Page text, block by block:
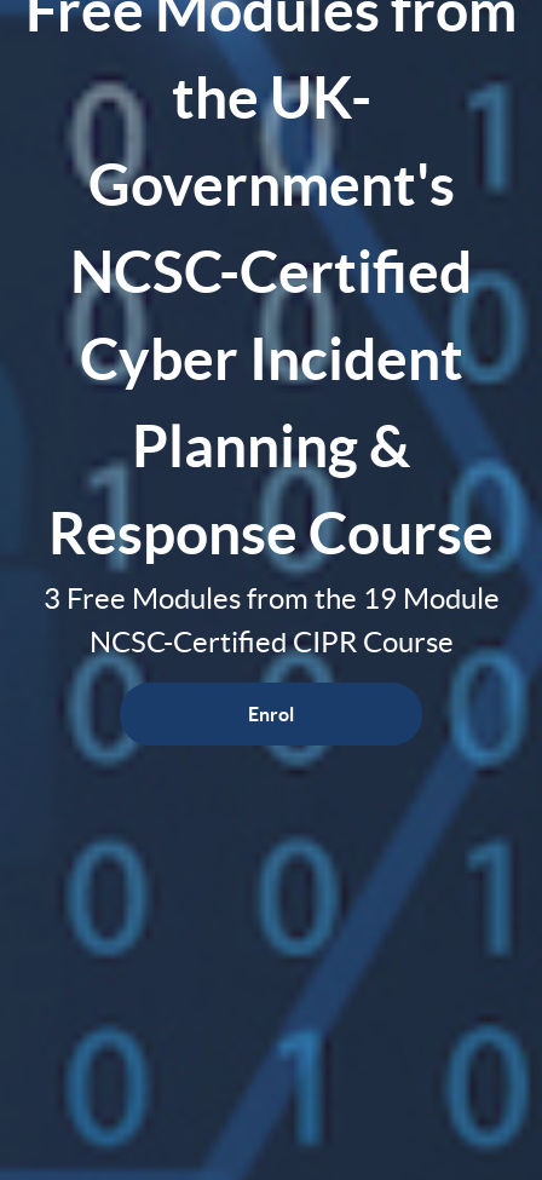
the UK-
Government's
NCSC-Certified
Cyber Incident
Planning &
Response Course
3 Free Modules from the 19 Module
NCSC-Certified CIPR Course
Enrol